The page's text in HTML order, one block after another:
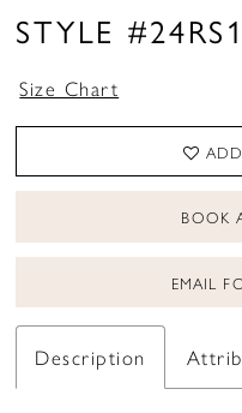
STYLE
Size Chart
BOOK
EMAIL
Description